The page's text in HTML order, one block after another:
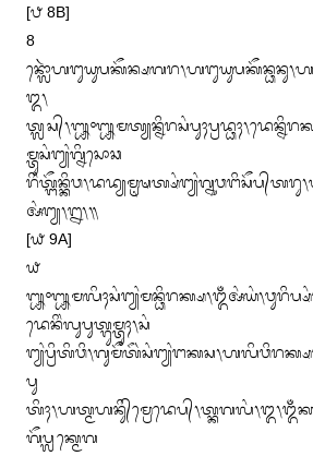
[᭘ 8B]
8
᭓᭞
ᬫ᭄ᬢᬸᬲᬂᬗ᭄ᬬᬂᬕ᭄ᬦᬶᬲᭀᬘ
ᬭᬶᬂᬢ᭄ᬗᭂᬦ᭄ᬓᬶᬯ᭞ᬤᬤ᭄ᬬᬫᬺᬱᬢ᭄ᬱᬂᬗ᭄ᬬᬂᬕ᭄ᬦᬸᬯᬗᬶᬲᭂᬧ᭄‌ᬢᬭᬸ᭞ᬳᬢ᭄ᬫᬳᬦ᭄ᬥᬤᬶᬳᬯᬸ᭞
ᬅᬂᬗ᭄ᬬ᭞᭒᭞᭟
[᭙ 9A]
᭙
ᬤᬾᬦᬶᬂᬮᬸᬧᬸᬢ᭄ᬕᬸᬫ᭄ᬢᬸᬄ᭞ᬲᬂ
ᬧᬸ
ᬢᬶᬄ᭞ᬳᬢ᭄ᬫᬳᬦᬶᬸ᭄‌ᬫ᭄ᬭᬾᬤᬾᬧ᭄᭞ᬢ᭄ᬓᬕᬮᬂ᭞᭓᭞ᬑᬁᬓᬓᬶᬩᬶᬫᬲᬓ᭄ᬢᬶ᭞ᬑᬁᬳ
ᬕᭂᬧ᭄ᬮᬓ᭄ᬫᬾᬕ